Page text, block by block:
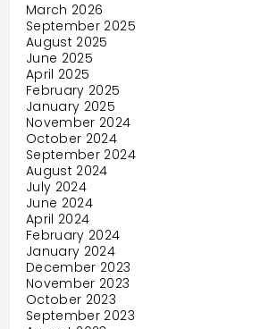
March 2026
September 2025
August 2025
June 2025
April 2025
February 2025
January 2025
November 2024
October 2024
September 2024
August 2024
July 2024
June 2024
April 2024
February 2024
January 2024
December 2023
November 2023
October 2023
September 2023